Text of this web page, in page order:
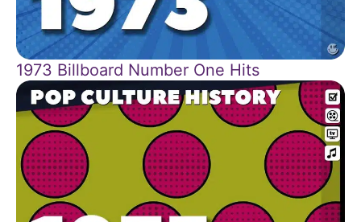
1973 Billboard Number One Hits